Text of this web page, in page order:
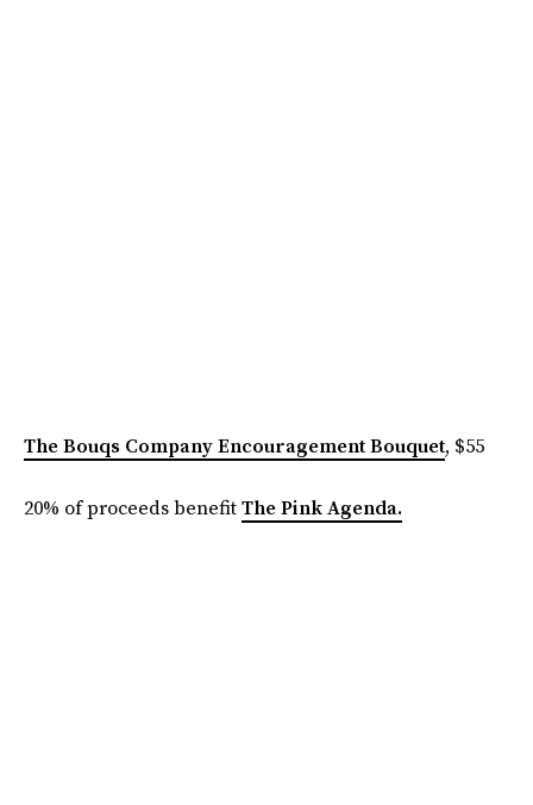
The Bouqs Company Encouragement Bouquet, $55
20% of proceeds benefitThe Pink Agenda.